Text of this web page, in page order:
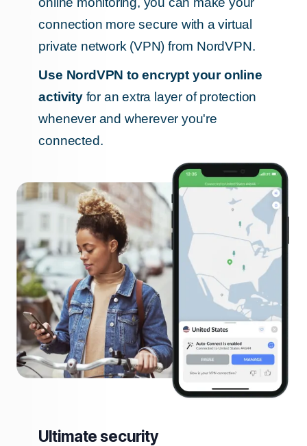
connection more secure with a virtual
private network (VPN) from NordVPN.
Use NordVPN to encrypt your online
activityfor an extra layer of protection
whenever and wherever you're
connected.
Ultimate security